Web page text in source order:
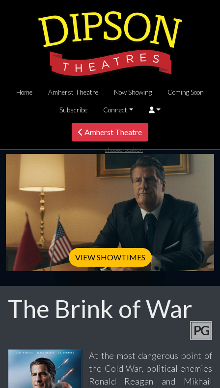
Home Amherst Theatre Now Showing Coming Soon
Subscribe Connect
Amherst Theatre
choose location
VIEW SHOWTIMES
The Brink of War
PG
At the most dangerous point of
the Cold War, political enemies
Ronald Reagan and Mikhail